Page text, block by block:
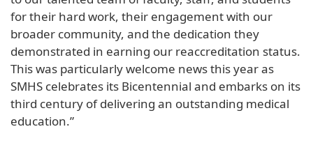
for their hard work, their engagement with our
broader community, and the dedication they
demonstrated in earning our reaccreditation status.
This was particularly welcome news this year as
SMHS celebrates its Bicentennial and embarks on its
third century of delivering an outstanding medical
education.”